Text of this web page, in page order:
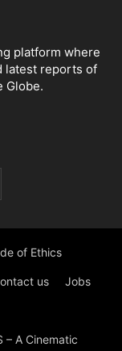
platform where
latest reports of
Globe.
of Ethics
us Jobs
– A Cinematic